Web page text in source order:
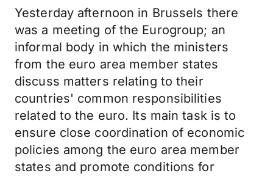
Yesterday afternoon in Brussels there
was a meeting of the Eurogroup; an
informal body in which the ministers
from the euro area member states
discuss matters relating to their
countries' common responsibilities
related to the euro. Its main task is to
ensure close coordination of economic
policies among the euro area member
states and promote conditions for